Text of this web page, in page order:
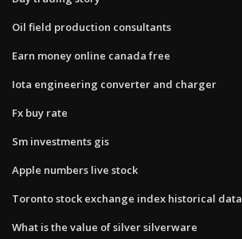
Oil field production consultants
Earn money online canada free
Iota engineering converter and charger
Fx buy rate
Sm investments gis
Apple numbers live stock
Toronto stock exchange index historical data
What is the value of silver silverware